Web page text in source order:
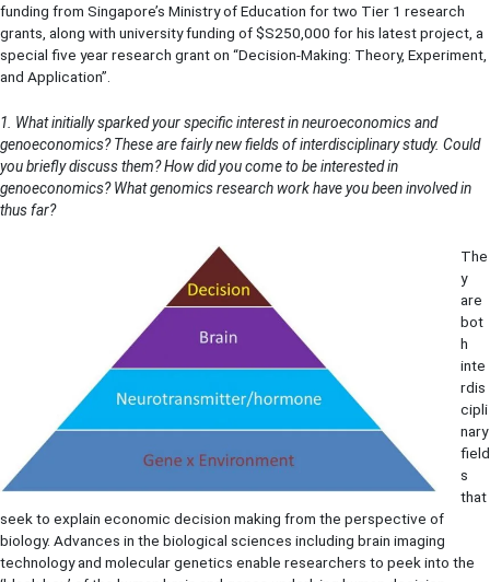
funding from Singapore’s Ministry of Education for two Tier 1 research
grants, along with university funding of $S250,000 for his latest project, a
special five year research grant on “Decision-Making: Theory, Experiment,
and Application”.
1. What initially sparked your specific interest in neuroeconomics and
genoeconomics? These are fairly new fields of interdisciplinary study. Could
you briefly discuss them? How did you come to be interested in
genoeconomics? What genomics research work have you been involved in
thus far?
The
y
are
bot
h
inte
rdis
cipli
nary
field
s
that
seek to explain economic decision making from the perspective of
biology. Advances in the biological sciences including brain imaging
technology and molecular genetics enable researchers to peek into the